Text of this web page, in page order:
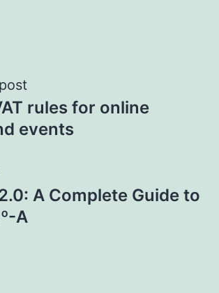
rules for online
events
A Complete Guide to
A